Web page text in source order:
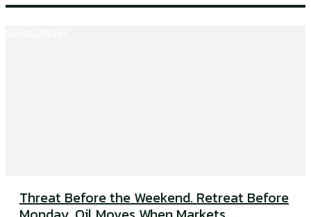
Threat Before the Weekend. Retreat Before